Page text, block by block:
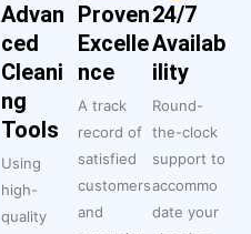
Advan
ced
Cleani
ng
Tools
Using
high-
quality
Proven
Excelle
nce
A track
record of
satisfied
customers
and
24/7
Availab
ility
Round-
the-clock
support to
accommo
date your